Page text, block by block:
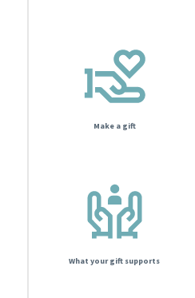
Make a gift
What your gift supports